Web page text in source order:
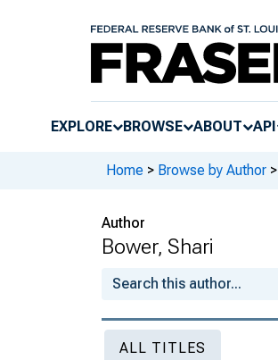
EXPLORE BROWSE ABOUT API
Home > Browse by Author >
Author
Bower, Shari
ALL TITLES